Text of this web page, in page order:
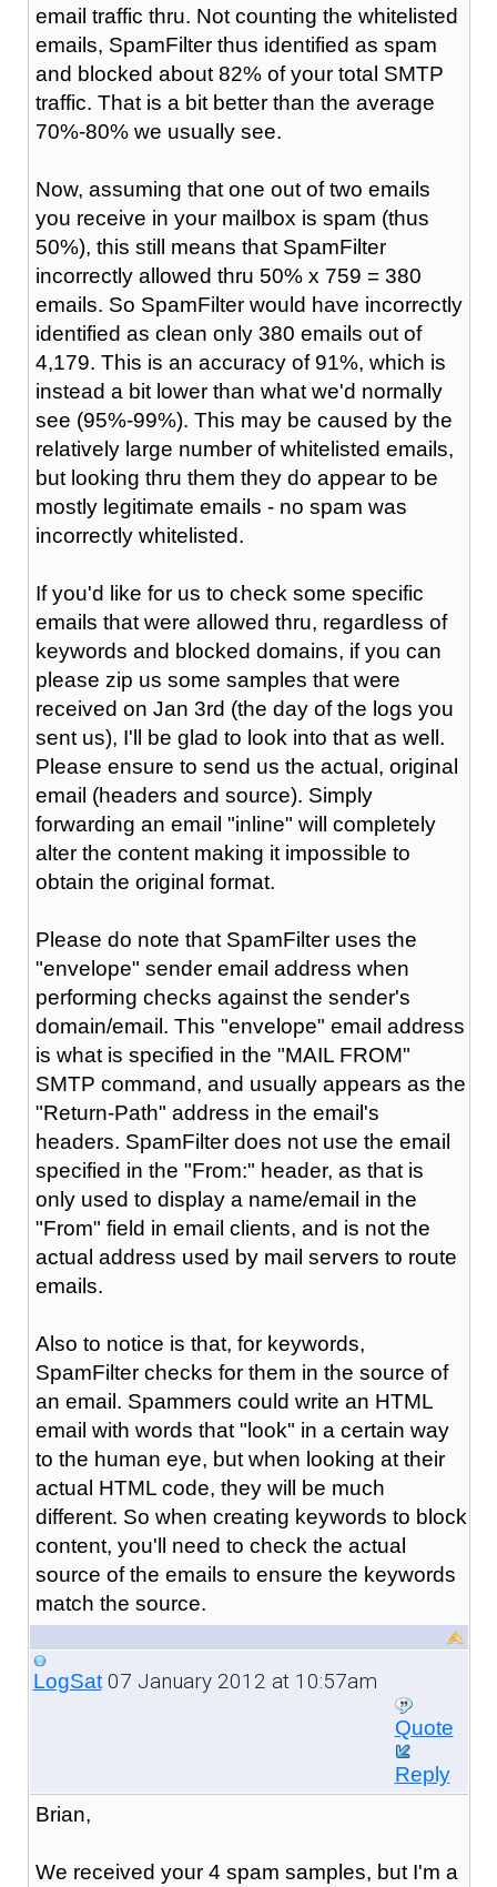
email traffic thru. Not counting the whitelisted
emails, SpamFilter thus identified as spam
and blocked about 82% of your total SMTP
traffic. That is a bit better than the average
70%-80% we usually see.
Now, assuming that one out of two emails
you receive in your mailbox is spam (thus
50%), this still means that SpamFilter
incorrectly allowed thru 50% x 759 = 380
emails. So SpamFilter would have incorrectly
identified as clean only 380 emails out of
4,179. This is an accuracy of 91%, which is
instead a bit lower than what we'd normally
see (95%-99%). This may be caused by the
relatively large number of whitelisted emails,
but looking thru them they do appear to be
mostly legitimate emails - no spam was
incorrectly whitelisted.
If you'd like for us to check some specific
emails that were allowed thru, regardless of
keywords and blocked domains, if you can
please zip us some samples that were
received on Jan 3rd (the day of the logs you
sent us), I'll be glad to look into that as well.
Please ensure to send us the actual, original
email (headers and source). Simply
forwarding an email "inline" will completely
alter the content making it impossible to
obtain the original format.
Please do note that SpamFilter uses the
"envelope" sender email address when
performing checks against the sender's
domain/email. This "envelope" email address
is what is specified in the "MAIL FROM"
SMTP command, and usually appears as the
"Return-Path" address in the email's
headers. SpamFilter does not use the email
specified in the "From:" header, as that is
only used to display a name/email in the
"From" field in email clients, and is not the
actual address used by mail servers to route
emails.
Also to notice is that, for keywords,
SpamFilter checks for them in the source of
an email. Spammers could write an HTML
email with words that "look" in a certain way
to the human eye, but when looking at their
actual HTML code, they will be much
different. So when creating keywords to block
content, you'll need to check the actual
source of the emails to ensure the keywords
match the source.
LogSat07 January 2012 at 10:57am
Quote
Reply
Brian,
We received your 4 spam samples, but I'm a